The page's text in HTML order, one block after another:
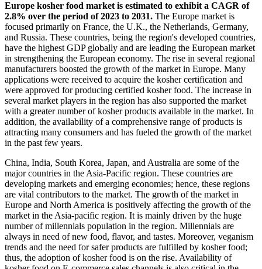
Europe kosher food market is estimated to exhibit a CAGR of
2.8% over the period of 2023 to 2031. The Europe market is
focused primarily on France, the U.K., the Netherlands, Germany,
and Russia. These countries, being the region's developed countries,
have the highest GDP globally and are leading the European market
in strengthening the European economy. The rise in several regional
manufacturers boosted the growth of the market in Europe. Many
applications were received to acquire the kosher certification and
were approved for producing certified kosher food. The increase in
several market players in the region has also supported the market
with a greater number of kosher products available in the market. In
addition, the availability of a comprehensive range of products is
attracting many consumers and has fueled the growth of the market
in the past few years.
China, India, South Korea, Japan, and Australia are some of the
major countries in the Asia-Pacific region. These countries are
developing markets and emerging economies; hence, these regions
are vital contributors to the market. The growth of the market in
Europe and North America is positively affecting the growth of the
market in the Asia-pacific region. It is mainly driven by the huge
number of millennials population in the region. Millennials are
always in need of new food, flavor, and tastes. Moreover, veganism
trends and the need for safer products are fulfilled by kosher food;
thus, the adoption of kosher food is on the rise. Availability of